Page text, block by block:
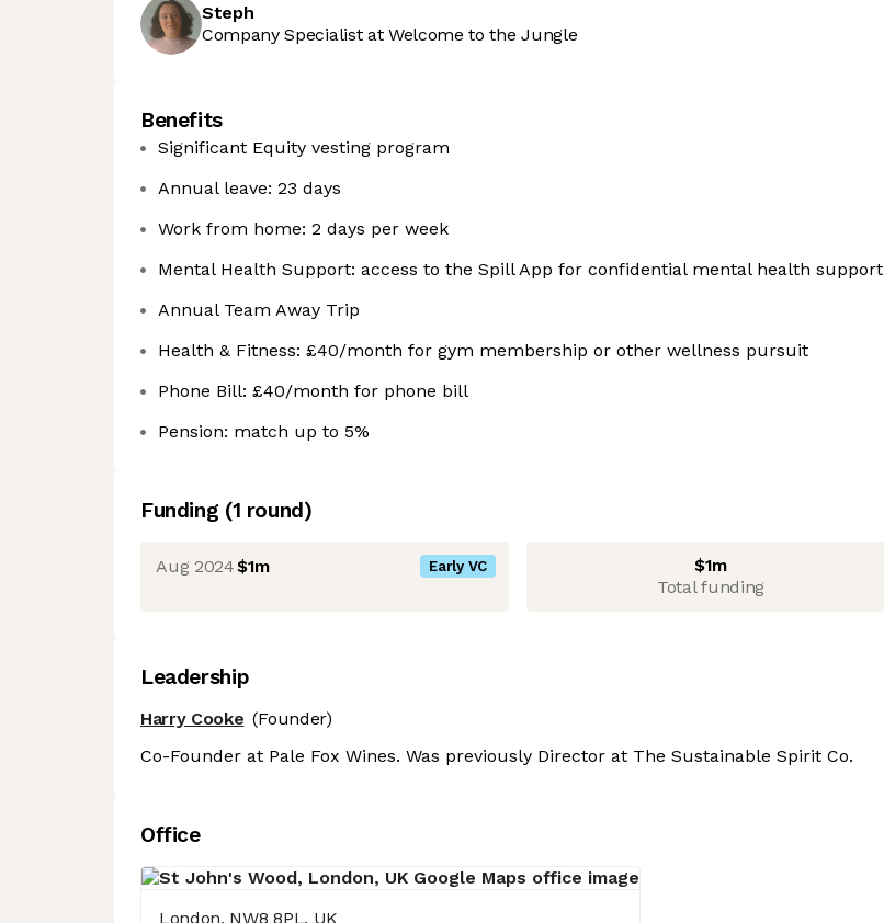
Steph
Company Specialist at Welcome to the Jungle
Benefits
Significant Equity vesting program
Annual leave: 23 days
Work from home: 2 days per week
Mental Health Support: access to the Spill App for confidential mental health support
Annual Team Away Trip
Health & Fitness: £40/month for gym membership or other wellness pursuit
Phone Bill: £40/month for phone bill
Pension: match up to 5%
Funding (1 round)
Aug 2024$1m Early VC
$1m
Total funding
Leadership
Harry Cooke (Founder)
Co-Founder at Pale Fox Wines. Was previously Director at The Sustainable Spirit Co.
Office
London, NW8 8PL, UK